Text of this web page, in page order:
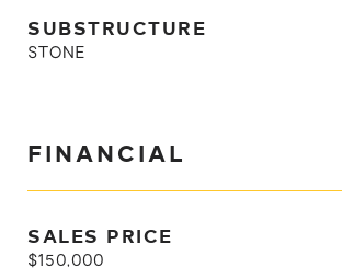
SUBSTRUCTURE
STONE
FINANCIAL
SALES PRICE
$150,000